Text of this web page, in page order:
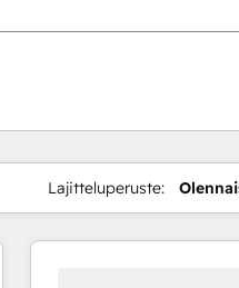
Lajitteluperuste: